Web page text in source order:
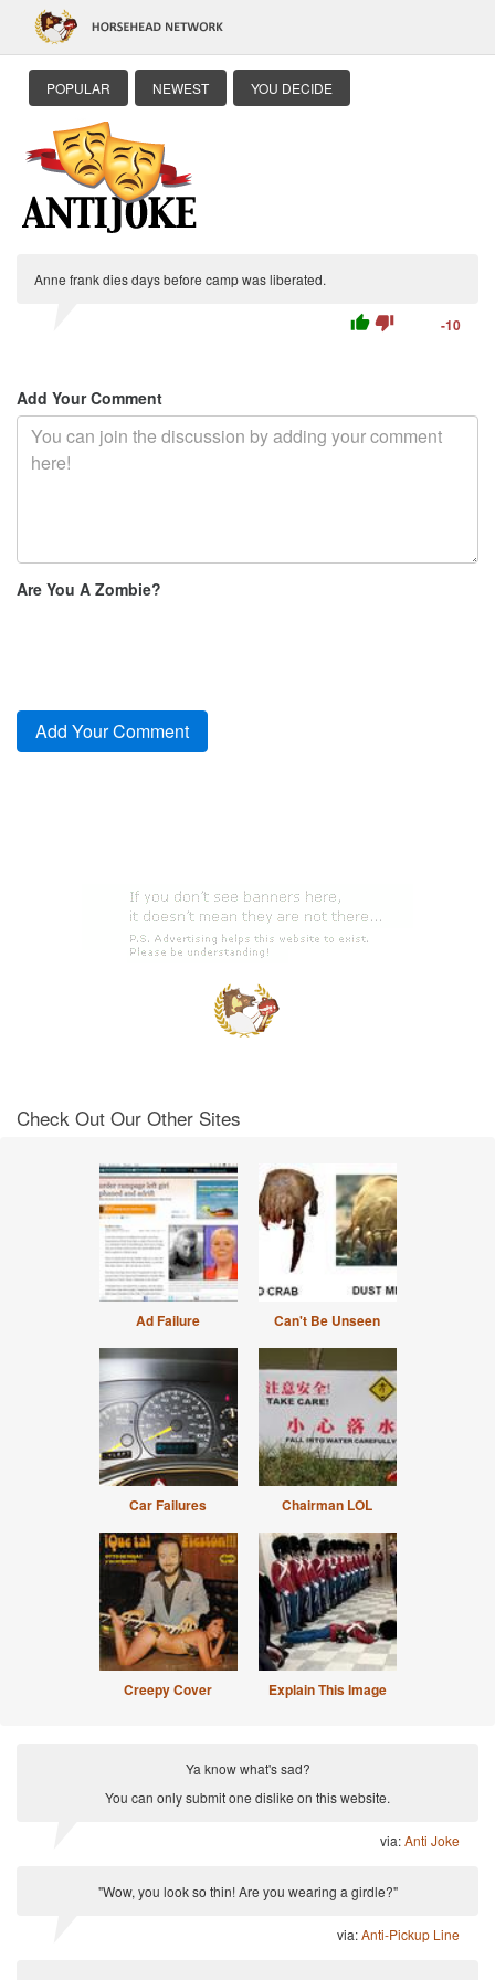
POPULAR NEWEST YOU DECIDE
Anne frank dies days before camp was liberated.
thumb_up thumb_down -10
Add Your Comment
Are You A Zombie?
Check Out Our Other Sites
Ad Failure Can't Be Unseen
Car Failures Chairman LOL
Creepy Cover Explain This Image
Ya know what's sad?
You can only submit one dislike on this website.
via:Anti Joke
"Wow, you look so thin! Are you wearing a girdle?"
via:Anti-Pickup Line